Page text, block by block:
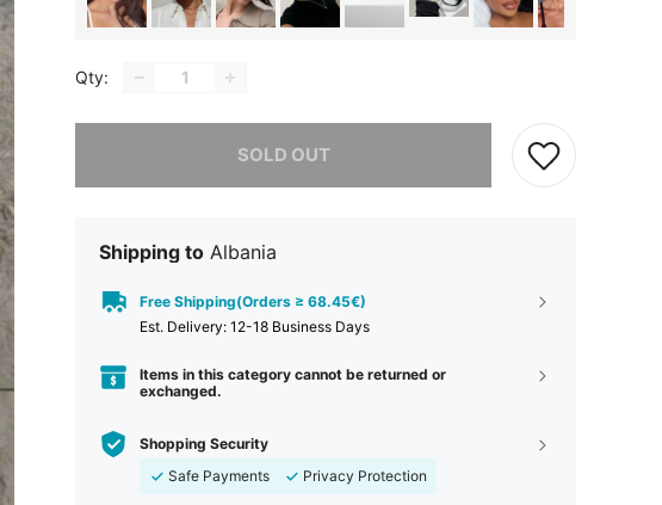
Qty:
SOLD OUT
Sorry, the item is sold out.
Shipping to Albania
Free Shipping(Orders ≥ 68.45€)
​Est. Delivery: 12-18 Business Days
Items in this category cannot be returned or
exchanged.
Shopping Security
Safe Payments
Privacy Protection